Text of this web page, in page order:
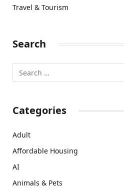
Travel & Tourism
Search
Categories
Adult
Affordable Housing
AI
Animals & Pets